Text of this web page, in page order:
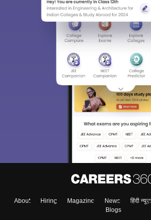
About Hiring Magazine News हिंदी न्यूज़
Blogs